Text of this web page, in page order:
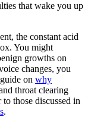
that wake you up
the constant acid
You might
growths on
changes, you
on why
throat clearing
those discussed in
.